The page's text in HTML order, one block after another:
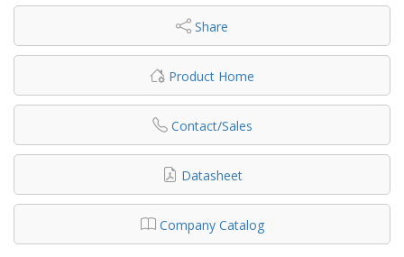
Share
Product Home
Contact/Sales
Datasheet
Company Catalog